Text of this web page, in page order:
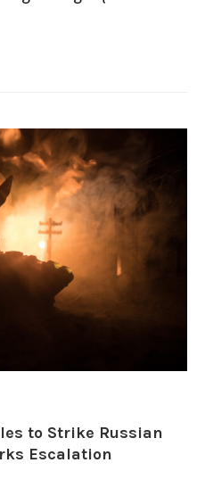
to Strike Russian
Escalation